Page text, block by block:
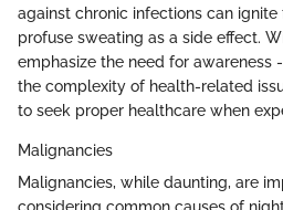
against chronic infections can
profuse sweating as a side effect.
emphasize the need for awareness
the complexity of health-related
to seek proper healthcare when
Malignancies
Malignancies, while daunting, are